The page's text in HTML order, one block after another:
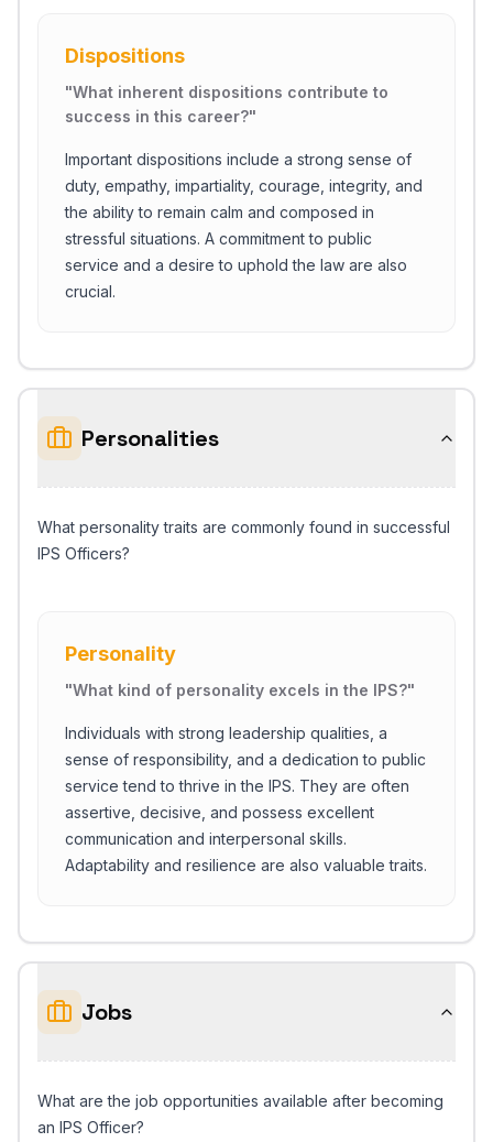
Dispositions
"What inherent dispositions contribute to
success in this career?"
Important dispositions include a strong sense of
duty, empathy, impartiality, courage, integrity, and
the ability to remain calm and composed in
stressful situations. A commitment to public
service and a desire to uphold the law are also
crucial.
Personalities
What personality traits are commonly found in successful
IPS Officers?
Personality
"What kind of personality excels in the IPS?"
Individuals with strong leadership qualities, a
sense of responsibility, and a dedication to public
service tend to thrive in the IPS. They are often
assertive, decisive, and possess excellent
communication and interpersonal skills.
Adaptability and resilience are also valuable traits.
Jobs
What are the job opportunities available after becoming
an IPS Officer?